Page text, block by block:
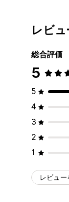
レビュ
総合評価
5
5
4
3
2
1
レビュー